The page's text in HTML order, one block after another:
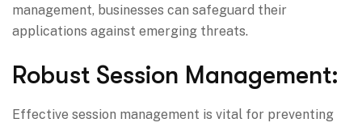
management, businesses can safeguard their
applications against emerging threats.
Robust Session Management:
Effective session management is vital for preventing